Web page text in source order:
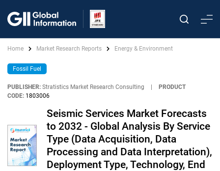
Home Market Research Reports Energy & Environment
Fossil Fuel
PUBLISHER: Stratistics Market Research Consulting
PRODUCT
CODE: 1803006
Seismic Services Market Forecasts
to 2032 - Global Analysis By Service
Type (Data Acquisition, Data
Processing and Data Interpretation),
Deployment Type, Technology, End